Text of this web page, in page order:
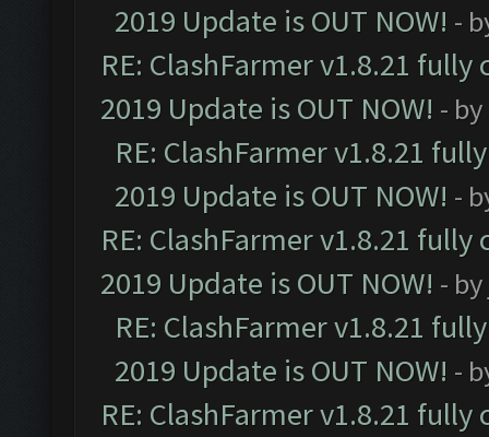
2019 Update is OUT NOW! -
RE: ClashFarmer v1.8.21
2019 Update is OUT NOW! - by
RE: ClashFarmer v1.8.21
2019 Update is OUT NOW! -
RE: ClashFarmer v1.8.21
2019 Update is OUT NOW! - by
RE: ClashFarmer v1.8.21
2019 Update is OUT NOW! -
RE: ClashFarmer v1.8.21